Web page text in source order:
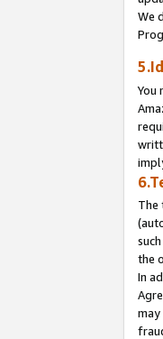
We
You
The
the
In
may